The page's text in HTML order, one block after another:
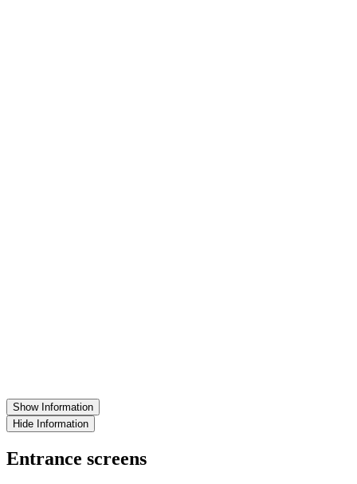
Show Information
Hide Information
Entrance screens